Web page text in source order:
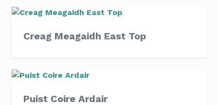
Creag Meagaidh East Top
Puist Coire Ardair